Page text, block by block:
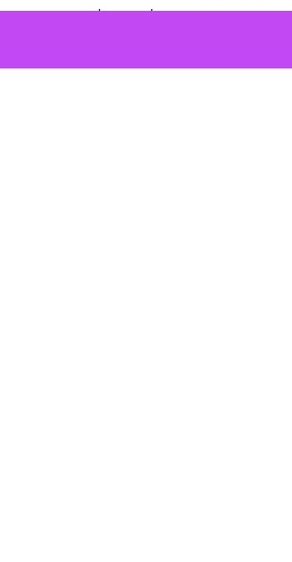
channels customers
The second big theme